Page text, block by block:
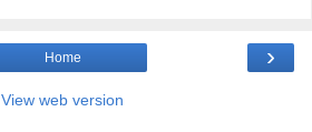
›
Home
View web version